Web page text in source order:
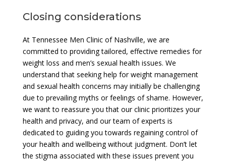
Closing considerations
At Tennessee Men Clinic of Nashville, we are
committed to providing tailored, effective remedies for
weight loss and men’s sexual health issues. We
understand that seeking help for weight management
and sexual health concerns may initially be challenging
due to prevailing myths or feelings of shame. However,
we want to reassure you that our clinic prioritizes your
health and privacy, and our team of experts is
dedicated to guiding you towards regaining control of
your health and wellbeing without judgment. Don’t let
the stigma associated with these issues prevent you